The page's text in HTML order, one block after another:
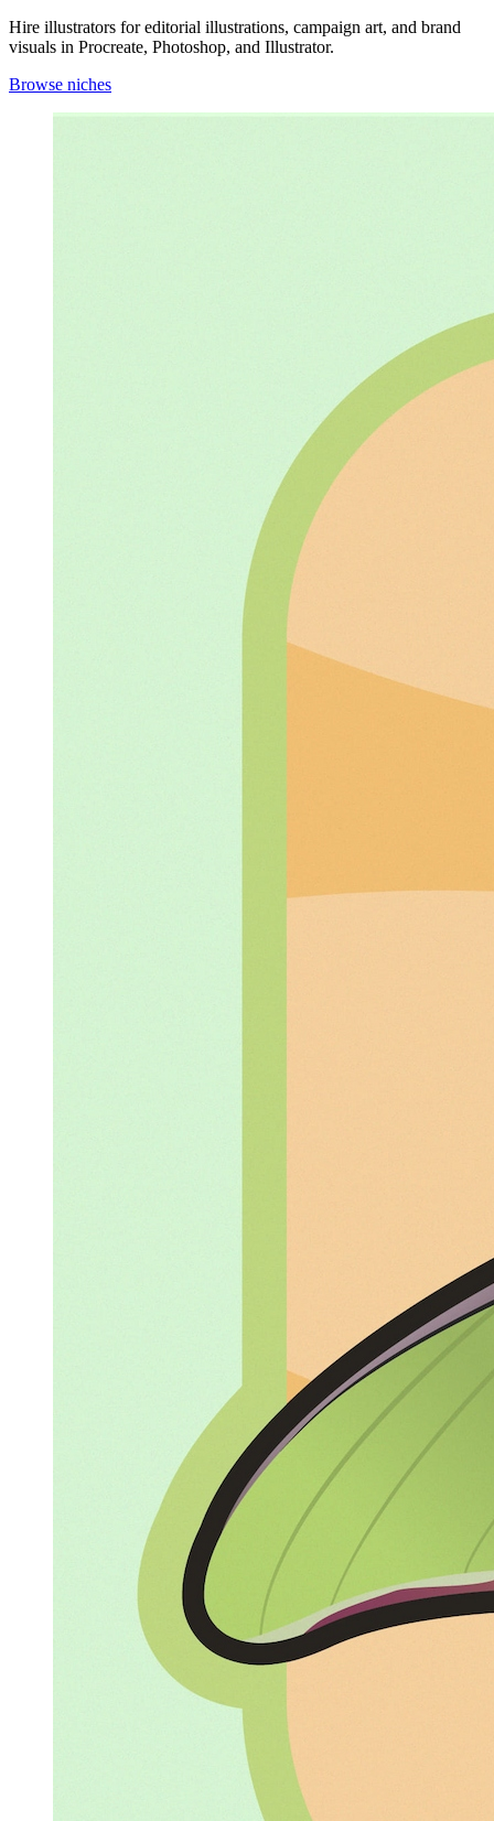
Hire illustrators for editorial illustrations, campaign art, and brand
visuals in Procreate, Photoshop, and Illustrator.
Browse niches